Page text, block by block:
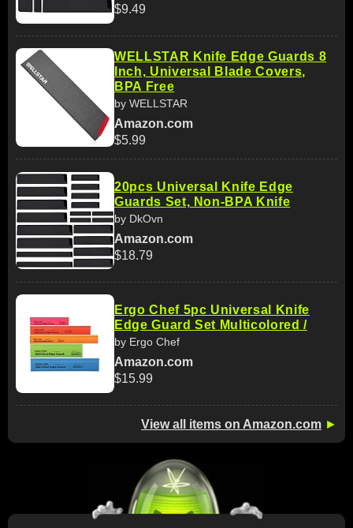
$9.49
WELLSTAR Knife Edge Guards 8
Inch, Universal Blade Covers,
BPA Free
by WELLSTAR
Amazon.com
$5.99
20pcs Universal Knife Edge
Guards Set, Non-BPA Knife
by DkOvn
Amazon.com
$18.79
Ergo Chef 5pc Universal Knife
Edge Guard Set Multicolored /
by Ergo Chef
Amazon.com
$15.99
View all items on Amazon.com ►